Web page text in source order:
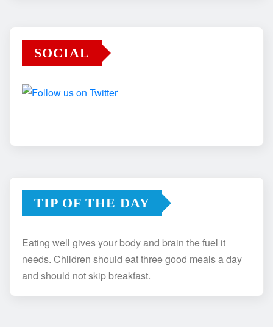
SOCIAL
TIP OF THE DAY
Eating well gives your body and brain the fuel it
needs. Children should eat three good meals a day
and should not skip breakfast.